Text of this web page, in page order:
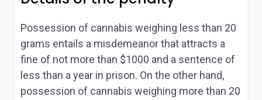
Possession of cannabis weighing less than 20
grams entails a misdemeanor that attracts a
fine of not more than $1000 and a sentence of
less than a year in prison. On the other hand,
possession of cannabis weighing more than 20